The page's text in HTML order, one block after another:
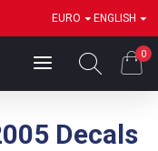
EURO ENGLISH
0
Decals